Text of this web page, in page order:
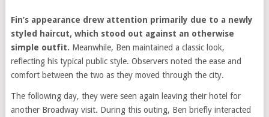
Fin’s appearance drew attention primarily due to a newly
styled haircut, which stood out against an otherwise
simple outfit. Meanwhile, Ben maintained a classic look,
reflecting his typical public style. Observers noted the ease and
comfort between the two as they moved through the city.
The following day, they were seen again leaving their hotel for
another Broadway visit. During this outing, Ben briefly interacted